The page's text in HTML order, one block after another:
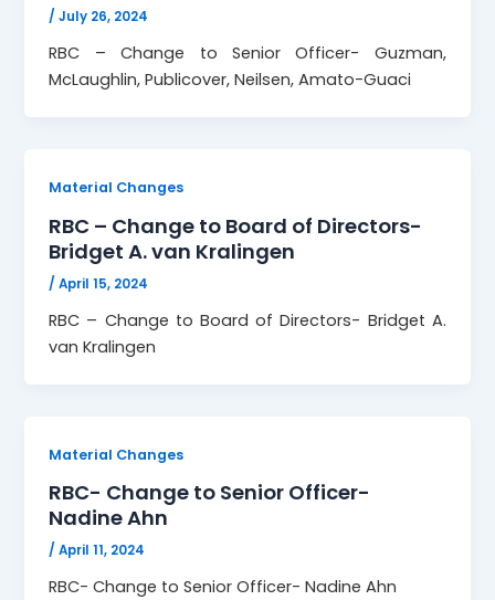
/July 26, 2024
RBC – Change to Senior Officer- Guzman,
McLaughlin, Publicover, Neilsen, Amato-Guaci
Material Changes
RBC – Change to Board of Directors-
Bridget A. van Kralingen
/April 15, 2024
RBC – Change to Board of Directors- Bridget A.
van Kralingen
Material Changes
RBC- Change to Senior Officer-
Nadine Ahn
/April 11, 2024
RBC- Change to Senior Officer- Nadine Ahn